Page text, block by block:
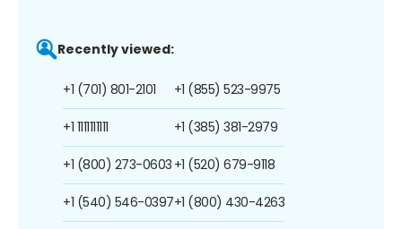
Recently viewed:
+1 (701) 801-2101
+1 1111111111
+1 (800) 273-0603
+1 (540) 546-0397
+1 (855) 523-9975
+1 (385) 381-2979
+1 (520) 679-9118
+1 (800) 430-4263